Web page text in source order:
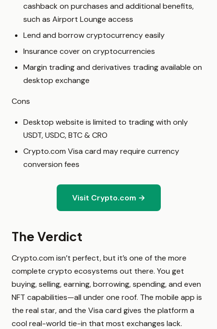
cashback on purchases and additional benefits,
such as Airport Lounge access
Lend and borrow cryptocurrency easily
Insurance cover on cryptocurrencies
Margin trading and derivatives trading available on
desktop exchange
Cons
Desktop website is limited to trading with only
USDT, USDC, BTC & CRO
Crypto.com Visa card may require currency
conversion fees
Visit Crypto.com →
The Verdict
Crypto.com isn’t perfect, but it’s one of the more
complete crypto ecosystems out there. You get
buying, selling, earning, borrowing, spending, and even
NFT capabilities—all under one roof. The mobile app is
the real star, and the Visa card gives the platform a
cool real-world tie-in that most exchanges lack.